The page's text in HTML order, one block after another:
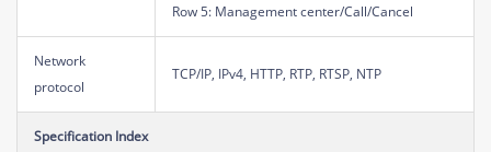
Row 5: Management center/Call/Cancel
Network
protocol
TCP/IP, IPv4, HTTP, RTP, RTSP, NTP
Specification Index